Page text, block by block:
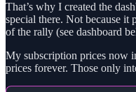
That’s why I created the
special there. Not because it
of the rally (see dashboard
My subscription prices now
prices forever. Those only